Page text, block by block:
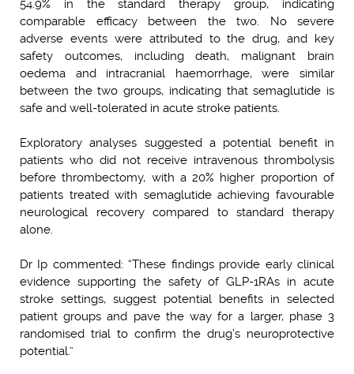
54.9% in the standard therapy group, indicating
comparable efficacy between the two. No severe
adverse events were attributed to the drug, and key
safety outcomes, including death, malignant brain
oedema and intracranial haemorrhage, were similar
between the two groups, indicating that semaglutide is
safe and well-tolerated in acute stroke patients.
Exploratory analyses suggested a potential benefit in
patients who did not receive intravenous thrombolysis
before thrombectomy, with a 20% higher proportion of
patients treated with semaglutide achieving favourable
neurological recovery compared to standard therapy
alone.
Dr Ip commented: “These findings provide early clinical
evidence supporting the safety of GLP-1RAs in acute
stroke settings, suggest potential benefits in selected
patient groups and pave the way for a larger, phase 3
randomised trial to confirm the drug’s neuroprotective
potential.”